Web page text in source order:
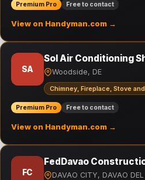
Premium Pro Free to contact
View on Handyman.com →
SA
Sol Air Conditioning
Woodside, DE
Chimney, Fireplace, Stove
Premium Pro Free to contact
View on Handyman.com →
FC
FedDavao
DAVAO CITY, DAVAO DEL